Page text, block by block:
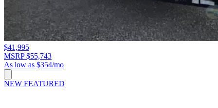
$41,995
MSRP $55,743
As low as $354/mo
NEW FEATURED